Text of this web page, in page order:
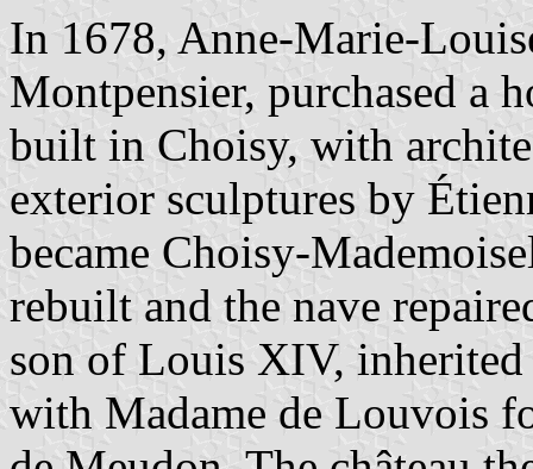
In 1678, Anne-Marie-
Montpensier, purchased a
built in Choisy, with
exterior sculptures by
became Choisy-
rebuilt and the nave
son of Louis XIV,
with Madame de Louvois